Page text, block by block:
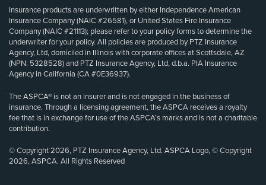
Insurance products are underwritten by either Independence American
Insurance Company (NAIC #26581), or United States Fire Insurance
Company (NAIC #21113); please refer to your policy forms to determine the
underwriter for your policy. All policies are produced by PTZ Insurance
Agency, Ltd, domiciled in Illinois with corporate offices at Scottsdale, AZ
(NPN: 5328528) and PTZ Insurance Agency, Ltd, d.b.a. PIA Insurance
Agency in California (CA #0E36937).
The ASPCA® is not an insurer and is not engaged in the business of
insurance. Through a licensing agreement, the ASPCA receives a royalty
fee that is in exchange for use of the ASPCA’s marks and is not a charitable
contribution.
© Copyright 2026, PTZ Insurance Agency, Ltd. ASPCA Logo, © Copyright
2026, ASPCA. All Rights Reserved